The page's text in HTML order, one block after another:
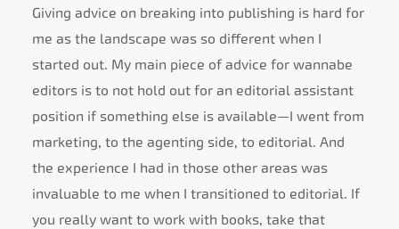
Giving advice on breaking into publishing is hard for
me as the landscape was so different when I
started out. My main piece of advice for wannabe
editors is to not hold out for an editorial assistant
position if something else is available—I went from
marketing, to the agenting side, to editorial. And
the experience I had in those other areas was
invaluable to me when I transitioned to editorial. If
you really want to work with books, take that